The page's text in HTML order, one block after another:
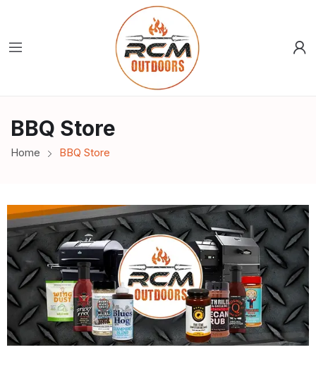
BBQ Store
Home BBQ Store